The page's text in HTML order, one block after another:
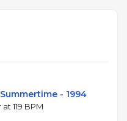
- 1994
119 BPM